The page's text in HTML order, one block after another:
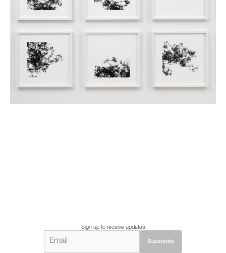
Sign up to receive updates